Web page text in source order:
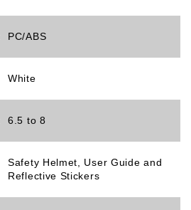
PC/ABS
White
6.5 to 8
Safety Helmet, User Guide and
Reflective Stickers